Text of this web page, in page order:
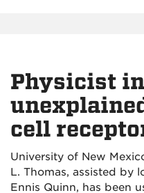
Physicist
cell
University of New
L. Thomas, assisted by
Ennis Quinn, has been